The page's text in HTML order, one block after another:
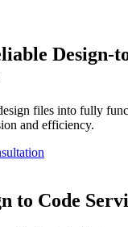
Design-
files into fully
and efficiency.
to Code